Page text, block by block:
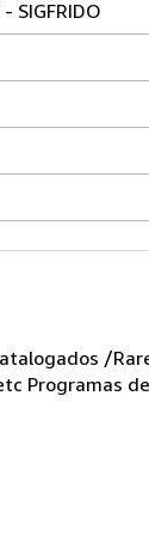
SIGFRIDO
/
Programas